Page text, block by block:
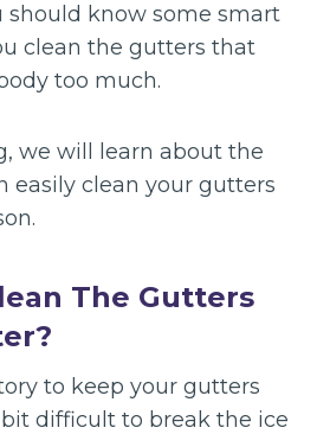
should know some smart
clean the gutters that
too much.
we will learn about the
easily clean your gutters
The Gutters
to keep your gutters
difficult to break the ice